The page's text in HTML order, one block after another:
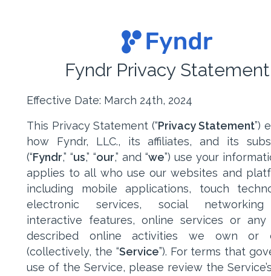
Fyndr Privacy Statement
Effective Date: March 24th, 2024
This Privacy Statement (“Privacy Statement”)
how Fyndr, LLC., its affiliates, and its
(“Fyndr,” “us,” “our,” and “we”) use your
applies to all who use our websites and
including mobile applications, touch
electronic services, social
interactive features, online services or
described online activities we own or
(collectively, the “Service”). For terms that
use of the Service, please review the